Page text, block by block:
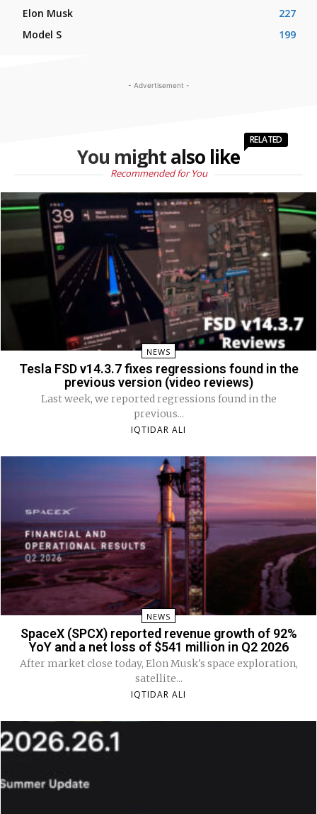
Elon Musk
227
Model S
199
- Advertisement -
You might also like
RELATED
Recommended for You
NEWS
Tesla FSD v14.3.7 fixes regressions found in the
previous version (video reviews)
Last week, we reported regressions found in the
previous...
IQTIDAR ALI
NEWS
SpaceX (SPCX) reported revenue growth of 92%
YoY and a net loss of $541 million in Q2 2026
After market close today, Elon Musk's space exploration,
satellite...
IQTIDAR ALI